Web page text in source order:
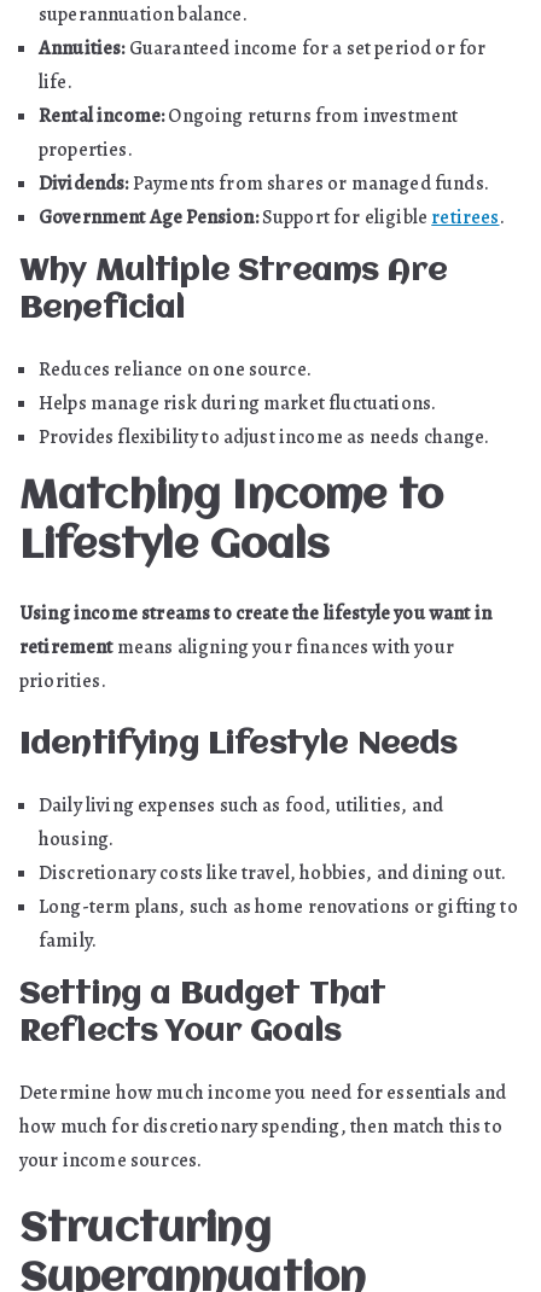
superannuation balance.
Annuities:Guaranteed income for a set period or for
life.
Rental income:Ongoing returns from investment
properties.
Dividends:Payments from shares or managed funds.
Government Age Pension:Support for eligible retirees.
Why Multiple Streams Are
Beneficial
Reduces reliance on one source.
Helps manage risk during market fluctuations.
Provides flexibility to adjust income as needs change.
Matching Income to
Lifestyle Goals
Using income streams to create the lifestyle you want in
retirementmeans aligning your finances with your
priorities.
Identifying Lifestyle Needs
Daily living expenses such as food, utilities, and
housing.
Discretionary costs like travel, hobbies, and dining out.
Long-term plans, such as home renovations or gifting to
family.
Setting a Budget That
Reflects Your Goals
Determine how much income you need for essentials and
how much for discretionary spending, then match this to
your income sources.
Structuring
Superannuation